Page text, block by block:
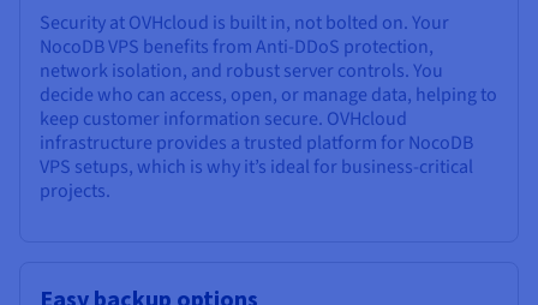
Security at OVHcloud is built in, not bolted on. Your
NocoDB VPS benefits from Anti-DDoS protection,
network isolation, and robust server controls. You
decide who can access, open, or manage data, helping to
keep customer information secure. OVHcloud
infrastructure provides a trusted platform for NocoDB
VPS setups, which is why it’s ideal for business-critical
projects.
Easy backup options